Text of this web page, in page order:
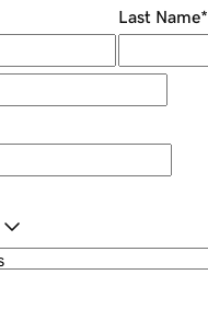
Last Name*